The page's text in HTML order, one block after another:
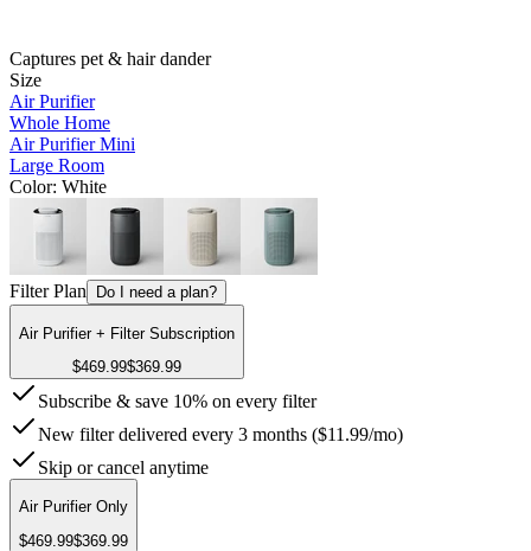
Captures pet & hair dander
Size
Air Purifier
Whole Home
Air Purifier Mini
Large Room
Color: White
Filter Plan Do I need a plan?
Air Purifier + Filter Subscription
$469.99$369.99
Subscribe & save 10% on every filter
New filter delivered every 3 months ($11.99/mo)
Skip or cancel anytime
Air Purifier Only
$469.99$369.99